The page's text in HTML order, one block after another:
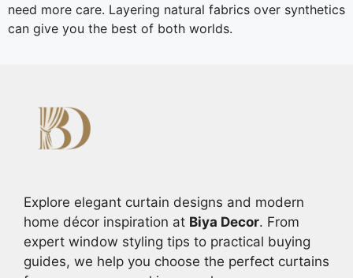
need more care. Layering natural fabrics over synthetics
can give you the best of both worlds.
Explore elegant curtain designs and modern
home décor inspiration at Biya Decor. From
expert window styling tips to practical buying
guides, we help you choose the perfect curtains